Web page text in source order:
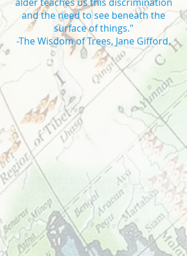
and the need to see beneath the
surface of things."
-The Wisdom of Trees, Jane Gifford.
Private school Vaughan high school
in Vaughan private high school IB high
school in Vaughan